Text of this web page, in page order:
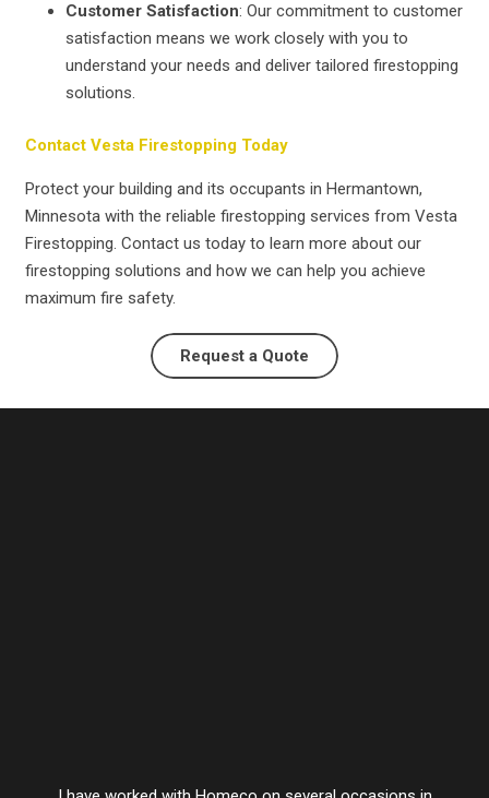
Customer Satisfaction: Our commitment to customer
satisfaction means we work closely with you to
understand your needs and deliver tailored firestopping
solutions.
Contact Vesta Firestopping Today
Protect your building and its occupants in Hermantown,
Minnesota with the reliable firestopping services from Vesta
Firestopping. Contact us today to learn more about our
firestopping solutions and how we can help you achieve
maximum fire safety.
Request a Quote